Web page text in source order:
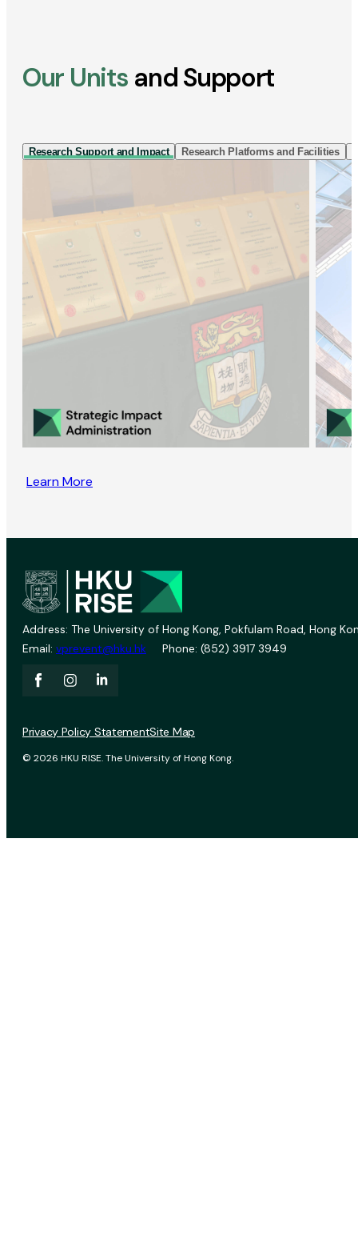
Our Units and Support
Research Support and Impact Research Platforms and Facilities
Learn More
Address: The University of Hong Kong, Pokfulam Road, Hong
Email: vprevent@hku.hk Phone: (852) 3917 3949
© 2026 HKU RISE. The University of Hong Kong.
Privacy Policy StatementSite Map